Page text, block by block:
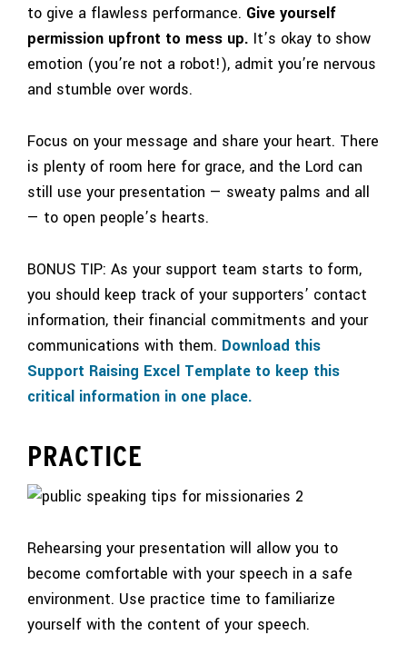
to give a flawless performance. Give yourself
permission upfront to mess up. It’s okay to show
emotion (you’re not a robot!), admit you’re nervous
and stumble over words.
Focus on your message and share your heart. There
is plenty of room here for grace, and the Lord can
still use your presentation — sweaty palms and all
— to open people’s hearts.
BONUS TIP: As your support team starts to form,
you should keep track of your supporters’ contact
information, their financial commitments and your
communications with them. Download this
Support Raising Excel Template to keep this
critical information in one place.
PRACTICE
Rehearsing your presentation will allow you to
become comfortable with your speech in a safe
environment. Use practice time to familiarize
yourself with the content of your speech.